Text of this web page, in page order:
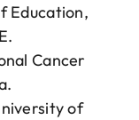
Education,
Cancer
of